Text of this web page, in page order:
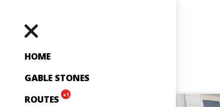
HOME
GABLE STONES
ROUTES
+1